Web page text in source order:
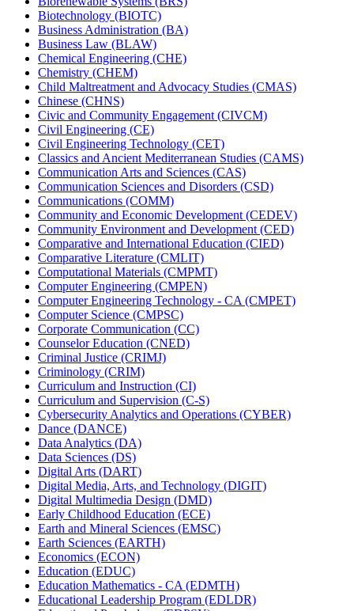
Biotechnology (BIOTC)
Business Administration (BA)
Business Law (BLAW)
Chemical Engineering (CHE)
Chemistry (CHEM)
Child Maltreatment and Advocacy Studies (CMAS)
Chinese (CHNS)
Civic and Community Engagement (CIVCM)
Civil Engineering (CE)
Civil Engineering Technology (CET)
Classics and Ancient Mediterranean Studies (CAMS)
Communication Arts and Sciences (CAS)
Communication Sciences and Disorders (CSD)
Communications (COMM)
Community and Economic Development (CEDEV)
Community Environment and Development (CED)
Comparative and International Education (CIED)
Comparative Literature (CMLIT)
Computational Materials (CMPMT)
Computer Engineering (CMPEN)
Computer Engineering Technology -​ CA (CMPET)
Computer Science (CMPSC)
Corporate Communication (CC)
Counselor Education (CNED)
Criminal Justice (CRIMJ)
Criminology (CRIM)
Curriculum and Instruction (CI)
Curriculum and Supervision (C-​S)
Cybersecurity Analytics and Operations (CYBER)
Dance (DANCE)
Data Analytics (DA)
Data Sciences (DS)
Digital Arts (DART)
Digital Media, Arts, and Technology (DIGIT)
Digital Multimedia Design (DMD)
Early Childhood Education (ECE)
Earth and Mineral Sciences (EMSC)
Earth Sciences (EARTH)
Economics (ECON)
Education (EDUC)
Education Mathematics -​ CA (EDMTH)
Educational Leadership Program (EDLDR)